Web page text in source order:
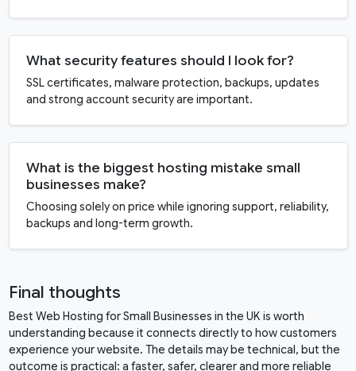
What security features should I look for?
SSL certificates, malware protection, backups, updates
and strong account security are important.
What is the biggest hosting mistake small
businesses make?
Choosing solely on price while ignoring support, reliability,
backups and long-term growth.
Final thoughts
Best Web Hosting for Small Businesses in the UK is worth
understanding because it connects directly to how customers
experience your website. The details may be technical, but the
outcome is practical: a faster, safer, clearer and more reliable